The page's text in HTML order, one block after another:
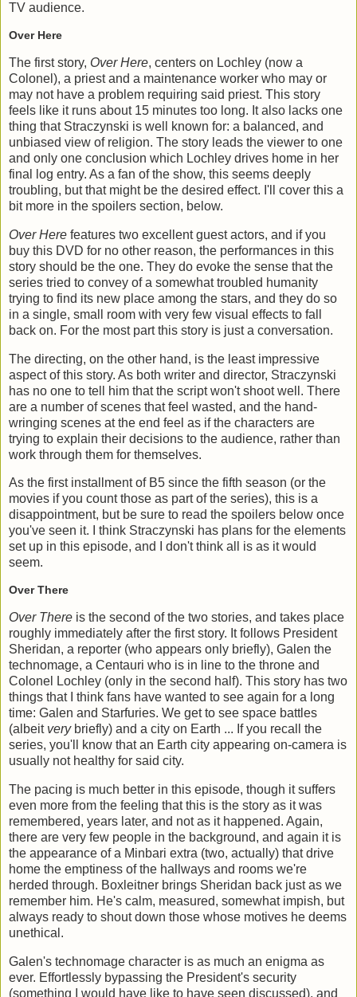
TV audience.
Over Here
The first story, Over Here, centers on Lochley (now a
Colonel), a priest and a maintenance worker who may or
may not have a problem requiring said priest. This story
feels like it runs about 15 minutes too long. It also lacks one
thing that Straczynski is well known for: a balanced, and
unbiased view of religion. The story leads the viewer to one
and only one conclusion which Lochley drives home in her
final log entry. As a fan of the show, this seems deeply
troubling, but that might be the desired effect. I'll cover this a
bit more in the spoilers section, below.
Over Here features two excellent guest actors, and if you
buy this DVD for no other reason, the performances in this
story should be the one. They do evoke the sense that the
series tried to convey of a somewhat troubled humanity
trying to find its new place among the stars, and they do so
in a single, small room with very few visual effects to fall
back on. For the most part this story is just a conversation.
The directing, on the other hand, is the least impressive
aspect of this story. As both writer and director, Straczynski
has no one to tell him that the script won't shoot well. There
are a number of scenes that feel wasted, and the hand-
wringing scenes at the end feel as if the characters are
trying to explain their decisions to the audience, rather than
work through them for themselves.
As the first installment of B5 since the fifth season (or the
movies if you count those as part of the series), this is a
disappointment, but be sure to read the spoilers below once
you've seen it. I think Straczynski has plans for the elements
set up in this episode, and I don't think all is as it would
seem.
Over There
Over There is the second of the two stories, and takes place
roughly immediately after the first story. It follows President
Sheridan, a reporter (who appears only briefly), Galen the
technomage, a Centauri who is in line to the throne and
Colonel Lochley (only in the second half). This story has two
things that I think fans have wanted to see again for a long
time: Galen and Starfuries. We get to see space battles
(albeit verybriefly) and a city on Earth ... If you recall the
series, you'll know that an Earth city appearing on-camera is
usually not healthy for said city.
The pacing is much better in this episode, though it suffers
even more from the feeling that this is the story as it was
remembered, years later, and not as it happened. Again,
there are very few people in the background, and again it is
the appearance of a Minbari extra (two, actually) that drive
home the emptiness of the hallways and rooms we're
herded through. Boxleitner brings Sheridan back just as we
remember him. He's calm, measured, somewhat impish, but
always ready to shout down those whose motives he deems
unethical.
Galen's technomage character is as much an enigma as
ever. Effortlessly bypassing the President's security
(something I would have like to have seen discussed), and